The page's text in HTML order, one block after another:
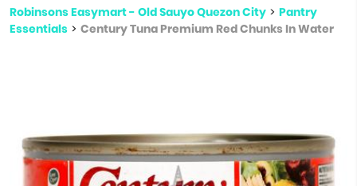
Robinsons Easymart - Old Sauyo Quezon City > Pantry
Essentials > Century Tuna Premium Red Chunks In Water